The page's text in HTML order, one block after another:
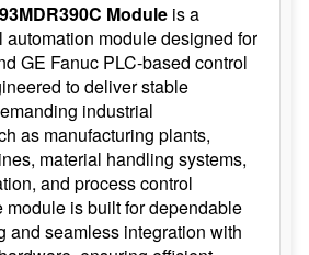
Module is a
module designed for
GE Fanuc PLC-based control
to deliver stable
industrial
as manufacturing plants,
material handling systems,
and process control
module is built for dependable
and seamless integration with